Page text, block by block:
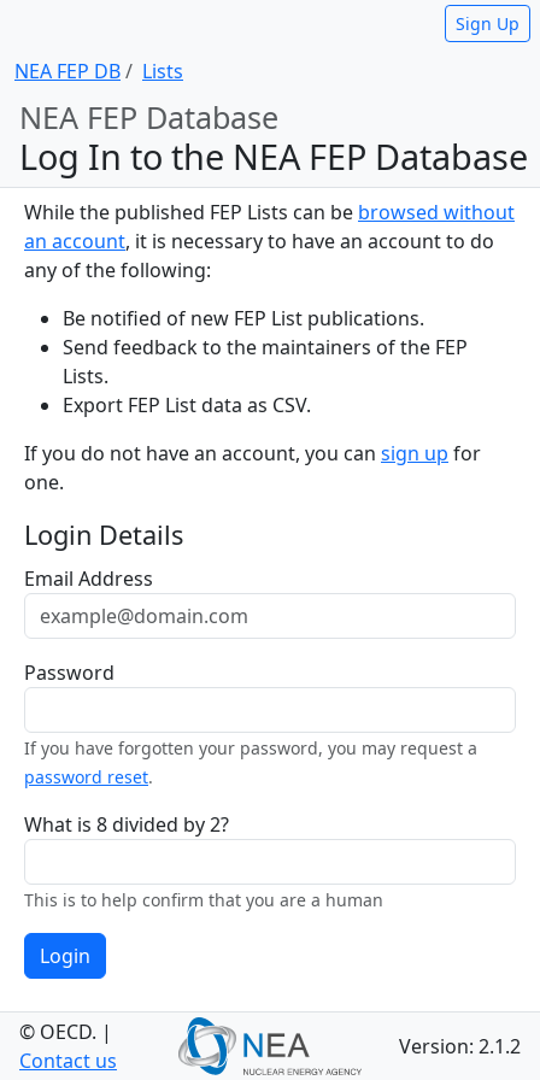
NEA FEP DB Lists
Sign Up
NEA FEP Database
Log In to the NEA FEP Database
While the published FEP Lists can be browsed without
an account, it is necessary to have an account to do
any of the following:
Be notified of new FEP List publications.
Send feedback to the maintainers of the FEP
Lists.
Export FEP List data as CSV.
If you do not have an account, you can sign up for
one.
Login Details
Email Address
Password
If you have forgotten your password, you may request a
password reset.
What is 8 divided by 2?
This is to help confirm that you are a human
Login
© OECD. |
Contact us
Version: 2.1.2